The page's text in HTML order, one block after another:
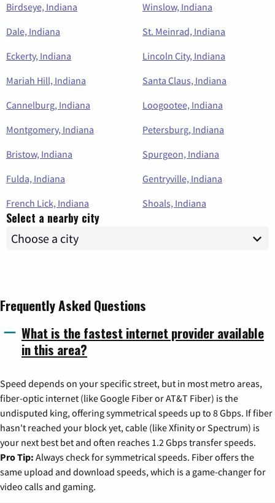
Birdseye, Indiana
Winslow, Indiana
Dale, Indiana
St. Meinrad, Indiana
Eckerty, Indiana
Lincoln City, Indiana
Mariah Hill, Indiana
Santa Claus, Indiana
Cannelburg, Indiana
Loogootee, Indiana
Montgomery, Indiana
Petersburg, Indiana
Bristow, Indiana
Spurgeon, Indiana
Fulda, Indiana
Gentryville, Indiana
French Lick, Indiana
Shoals, Indiana
Select a nearby city
Frequently Asked Questions
What is the fastest internet provider available
in this area?
Speed depends on your specific street, but in most metro areas,
fiber-optic internet (like Google Fiber or AT&T Fiber) is the
undisputed king, offering symmetrical speeds up to 8 Gbps. If fiber
hasn't reached your block yet, cable (like Xfinity or Spectrum) is
your next best bet and often reaches 1.2 Gbps transfer speeds.
Pro Tip: Always check for symmetrical speeds. Fiber offers the
same upload and download speeds, which is a game-changer for
video calls and gaming.